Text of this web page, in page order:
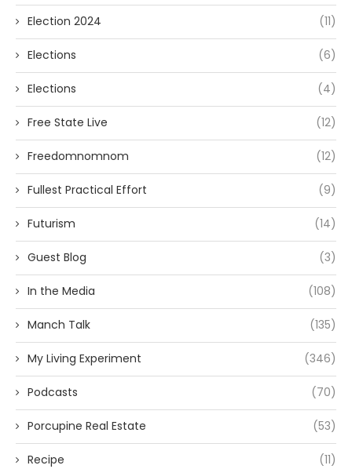
Election 2024 (11)
Elections (6)
Elections (4)
Free State Live (12)
Freedomnomnom (12)
Fullest Practical Effort (9)
Futurism (14)
Guest Blog (3)
In the Media (108)
Manch Talk (135)
My Living Experiment (346)
Podcasts (70)
Porcupine Real Estate (53)
Recipe (11)